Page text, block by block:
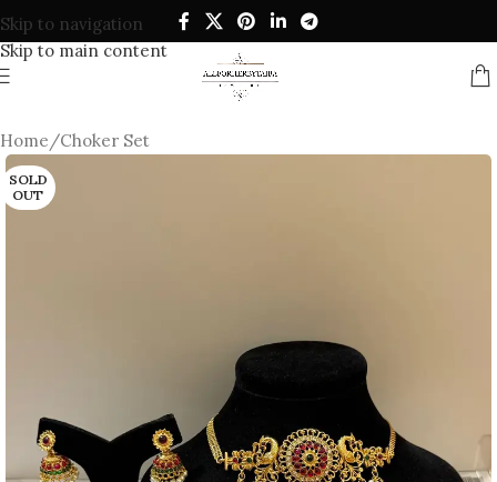
Skip to navigation
Skip to main content
Home/Choker Set
SOLD
OUT